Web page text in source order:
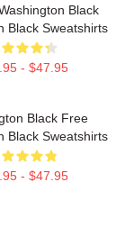
Black
Black Sweatshirts
- $47.95
Black Free
Black Sweatshirts
- $47.95